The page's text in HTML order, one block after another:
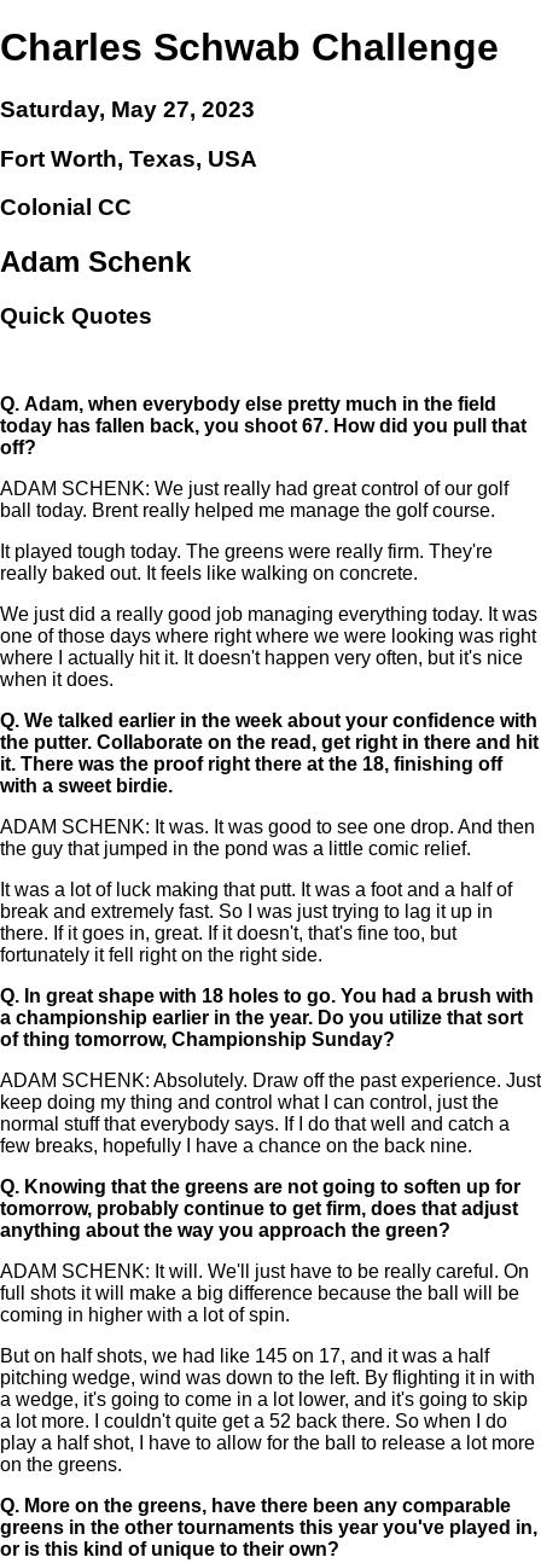
Charles Schwab Challenge
Saturday, May 27, 2023
Fort Worth, Texas, USA
Colonial CC
Adam Schenk
Quick Quotes
Q. Adam, when everybody else pretty much in the field
today has fallen back, you shoot 67. How did you pull that
off?
ADAM SCHENK: We just really had great control of our golf
ball today. Brent really helped me manage the golf course.
It played tough today. The greens were really firm. They're
really baked out. It feels like walking on concrete.
We just did a really good job managing everything today. It was
one of those days where right where we were looking was right
where I actually hit it. It doesn't happen very often, but it's nice
when it does.
Q. We talked earlier in the week about your confidence with
the putter. Collaborate on the read, get right in there and hit
it. There was the proof right there at the 18, finishing off
with a sweet birdie.
ADAM SCHENK: It was. It was good to see one drop. And then
the guy that jumped in the pond was a little comic relief.
It was a lot of luck making that putt. It was a foot and a half of
break and extremely fast. So I was just trying to lag it up in
there. If it goes in, great. If it doesn't, that's fine too, but
fortunately it fell right on the right side.
Q. In great shape with 18 holes to go. You had a brush with
a championship earlier in the year. Do you utilize that sort
of thing tomorrow, Championship Sunday?
ADAM SCHENK: Absolutely. Draw off the past experience. Just
keep doing my thing and control what I can control, just the
normal stuff that everybody says. If I do that well and catch a
few breaks, hopefully I have a chance on the back nine.
Q. Knowing that the greens are not going to soften up for
tomorrow, probably continue to get firm, does that adjust
anything about the way you approach the green?
ADAM SCHENK: It will. We'll just have to be really careful. On
full shots it will make a big difference because the ball will be
coming in higher with a lot of spin.
But on half shots, we had like 145 on 17, and it was a half
pitching wedge, wind was down to the left. By flighting it in with
a wedge, it's going to come in a lot lower, and it's going to skip
a lot more. I couldn't quite get a 52 back there. So when I do
play a half shot, I have to allow for the ball to release a lot more
on the greens.
Q. More on the greens, have there been any comparable
greens in the other tournaments this year you've played in,
or is this kind of unique to their own?